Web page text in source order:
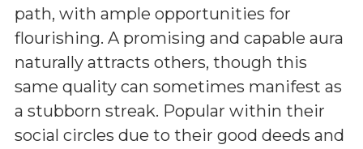
path, with ample opportunities for
flourishing. A promising and capable aura
naturally attracts others, though this
same quality can sometimes manifest as
a stubborn streak. Popular within their
social circles due to their good deeds and